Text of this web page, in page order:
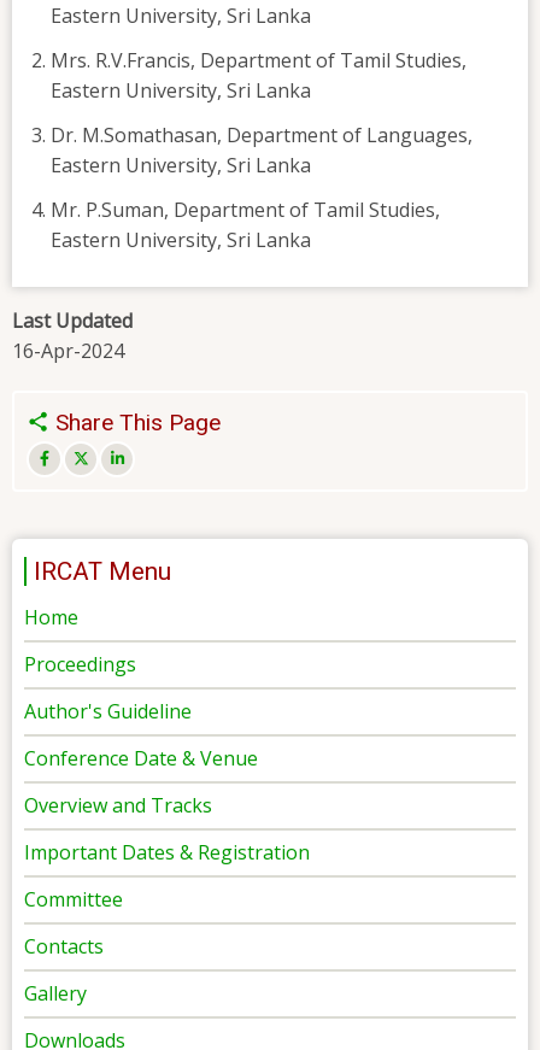
Eastern University, Sri Lanka
Mrs. R.V.Francis, Department of Tamil Studies,
Eastern University, Sri Lanka
Dr. M.Somathasan, Department of Languages,
Eastern University, Sri Lanka
Mr. P.Suman, Department of Tamil Studies,
Eastern University, Sri Lanka
Last Updated
16-Apr-2024
Share This Page
IRCAT Menu
Home
Proceedings
Author's Guideline
Conference Date & Venue
Overview and Tracks
Important Dates & Registration
Committee
Contacts
Gallery
Downloads